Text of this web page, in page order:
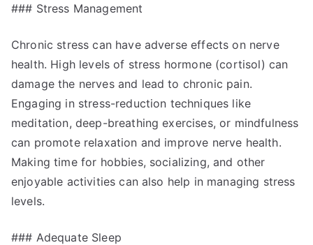
### Stress Management
Chronic stress can have adverse effects on nerve
health. High levels of stress hormone (cortisol) can
damage the nerves and lead to chronic pain.
Engaging in stress-reduction techniques like
meditation, deep-breathing exercises, or mindfulness
can promote relaxation and improve nerve health.
Making time for hobbies, socializing, and other
enjoyable activities can also help in managing stress
levels.
### Adequate Sleep